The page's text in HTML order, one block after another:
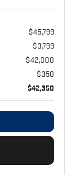
$45,799
$3,799
$42,000
$350
$42,350